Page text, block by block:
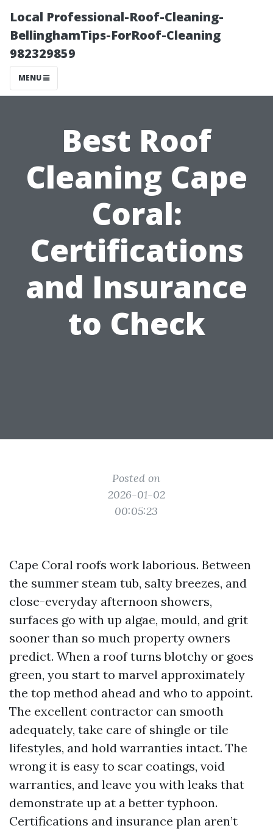
Local Professional-Roof-Cleaning-
BellinghamTips-ForRoof-Cleaning
982329859
MENU
Best Roof
Cleaning Cape
Coral:
Certifications
and Insurance
to Check
Posted on
2026-01-02
00:05:23
Cape Coral roofs work laborious. Between
the summer steam tub, salty breezes, and
close-everyday afternoon showers,
surfaces go with up algae, mould, and grit
sooner than so much property owners
predict. When a roof turns blotchy or goes
green, you start to marvel approximately
the top method ahead and who to appoint.
The excellent contractor can smooth
adequately, take care of shingle or tile
lifestyles, and hold warranties intact. The
wrong it is easy to scar coatings, void
warranties, and leave you with leaks that
demonstrate up at a better typhoon.
Certifications and insurance plan aren’t